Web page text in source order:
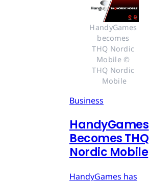
HandyGames
becomes
THQ Nordic
Mobile ©
THQ Nordic
Mobile
Business
HandyGames
Becomes THQ
Nordic Mobile
HandyGames has